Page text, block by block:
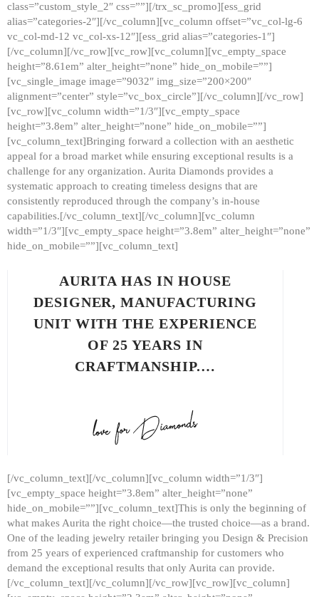
class=”custom_style_2″ css=””][/trx_sc_promo][ess_grid
alias=”categories-2″][/vc_column][vc_column offset=”vc_col-lg-6
vc_col-md-12 vc_col-xs-12″][ess_grid alias=”categories-1″]
[/vc_column][/vc_row][vc_row][vc_column][vc_empty_space
height=”8.61em” alter_height=”none” hide_on_mobile=””]
[vc_single_image image=”9032″ img_size=”200×200″
alignment=”center” style=”vc_box_circle”][/vc_column][/vc_row]
[vc_row][vc_column width=”1/3″][vc_empty_space
height=”3.8em” alter_height=”none” hide_on_mobile=””]
[vc_column_text]Bringing forward a collection with an aesthetic
appeal for a broad market while ensuring exceptional results is a
challenge for any organization. Aurita Diamonds provides a
systematic approach to creating timeless designs that are
consistently reproduced through the company’s in-house
capabilities.[/vc_column_text][/vc_column][vc_column
width=”1/3″][vc_empty_space height=”3.8em” alter_height=”none”
hide_on_mobile=””][vc_column_text]
AURITA HAS IN HOUSE
DESIGNER, MANUFACTURING
UNIT WITH THE EXPERIENCE
OF 25 YEARS IN
CRAFTMANSHIP.…
[/vc_column_text][/vc_column][vc_column width=”1/3″]
[vc_empty_space height=”3.8em” alter_height=”none”
hide_on_mobile=””][vc_column_text]This is only the beginning of
what makes Aurita the right choice—the trusted choice—as a brand.
One of the leading jewelry retailer bringing you Design & Precision
from 25 years of experienced craftmanship for customers who
demand the exceptional results that only Aurita can provide.
[/vc_column_text][/vc_column][/vc_row][vc_row][vc_column]